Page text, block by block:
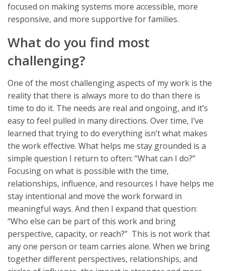
focused on making systems more accessible, more
responsive, and more supportive for families.
What do you find most
challenging?
One of the most challenging aspects of my work is the
reality that there is always more to do than there is
time to do it. The needs are real and ongoing, and it’s
easy to feel pulled in many directions. Over time, I’ve
learned that trying to do everything isn’t what makes
the work effective. What helps me stay grounded is a
simple question I return to often: “What can I do?”
Focusing on what is possible with the time,
relationships, influence, and resources I have helps me
stay intentional and move the work forward in
meaningful ways. And then I expand that question:
“Who else can be part of this work and bring
perspective, capacity, or reach?” This is not work that
any one person or team carries alone. When we bring
together different perspectives, relationships, and